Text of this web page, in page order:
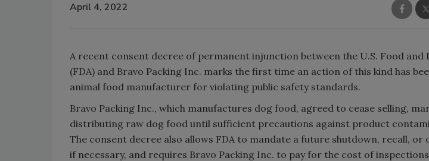
April 4, 2022
A recent consent decree of permanent injunction between the U.S. Food
(FDA) and Bravo Packing Inc. marks the first time an action of this kind has
animal food manufacturer for violating public safety standards.
Bravo Packing Inc., which manufactures dog food, agreed to cease selling,
distributing raw dog food until sufficient precautions against product
The consent decree also allows FDA to mandate a future shutdown, recall,
if necessary, and requires Bravo Packing Inc. to pay for the cost of